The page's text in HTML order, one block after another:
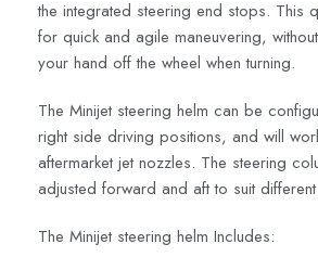
the integrated steering end stops. This
for quick and agile maneuvering,
your hand off the wheel when turning.
The Minijet steering helm can be
right side driving positions, and will
aftermarket jet nozzles. The steering
adjusted forward and aft to suit
The Minijet steering helm Includes: